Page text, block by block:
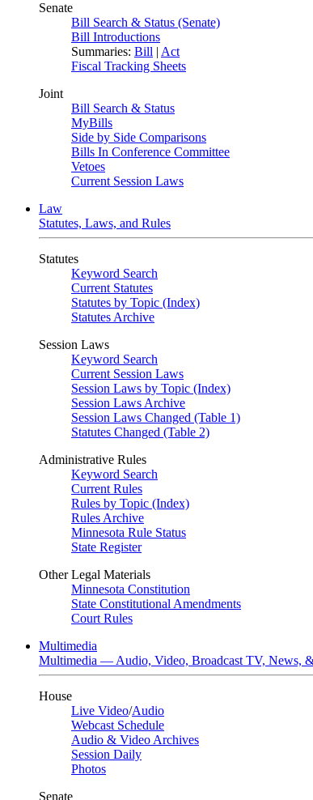
Senate
Bill Search & Status (Senate)
Bill Introductions
Summaries: Bill | Act
Fiscal Tracking Sheets
Joint
Bill Search & Status
MyBills
Side by Side Comparisons
Bills In Conference Committee
Vetoes
Current Session Laws
Law
Statutes, Laws, and Rules
Statutes
Keyword Search
Current Statutes
Statutes by Topic (Index)
Statutes Archive
Session Laws
Keyword Search
Current Session Laws
Session Laws by Topic (Index)
Session Laws Archive
Session Laws Changed (Table 1)
Statutes Changed (Table 2)
Administrative Rules
Keyword Search
Current Rules
Rules by Topic (Index)
Rules Archive
Minnesota Rule Status
State Register
Other Legal Materials
Minnesota Constitution
State Constitutional Amendments
Court Rules
Multimedia
Multimedia — Audio, Video, Broadcast TV, News,
House
Live Video/Audio
Webcast Schedule
Audio & Video Archives
Session Daily
Photos
Senate